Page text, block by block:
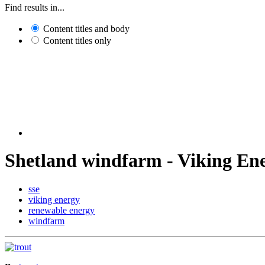
Find results in...
Content titles and body
Content titles only
Shetland windfarm - Viking
sse
viking energy
renewable energy
windfarm